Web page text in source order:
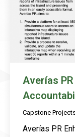
Averías
Capstone
Averías PR